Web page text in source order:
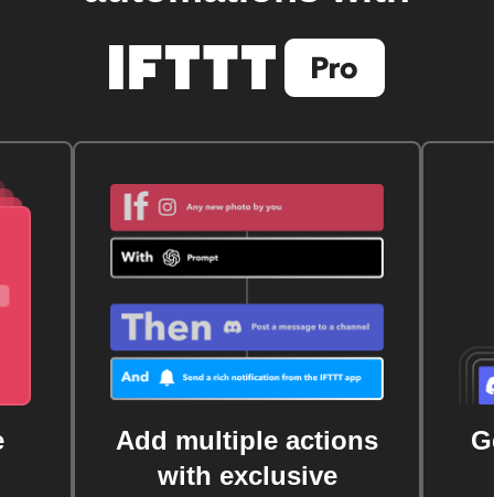
Add multiple actions
with exclusive